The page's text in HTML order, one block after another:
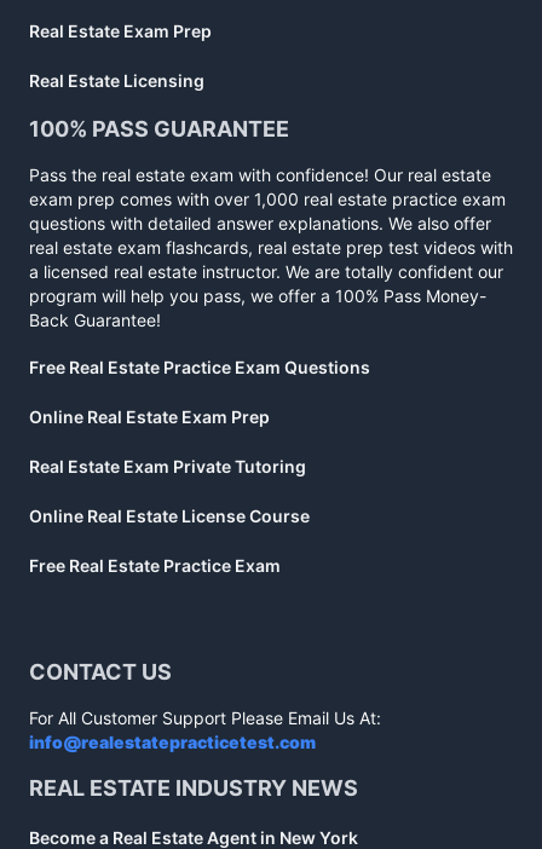
Real Estate Exam Prep
Real Estate Licensing
100% PASS GUARANTEE
Pass the real estate exam with confidence! Our real estate
exam prep comes with over 1,000 real estate practice exam
questions with detailed answer explanations. We also offer
real estate exam flashcards, real estate prep test videos with
a licensed real estate instructor. We are totally confident our
program will help you pass, we offer a 100% Pass Money-
Back Guarantee!
Free Real Estate Practice Exam Questions
Online Real Estate Exam Prep
Real Estate Exam Private Tutoring
Online Real Estate License Course
Free Real Estate Practice Exam
CONTACT US
For All Customer Support Please Email Us At:
info@realestatepracticetest.com
REAL ESTATE INDUSTRY NEWS
Become a Real Estate Agent in New York